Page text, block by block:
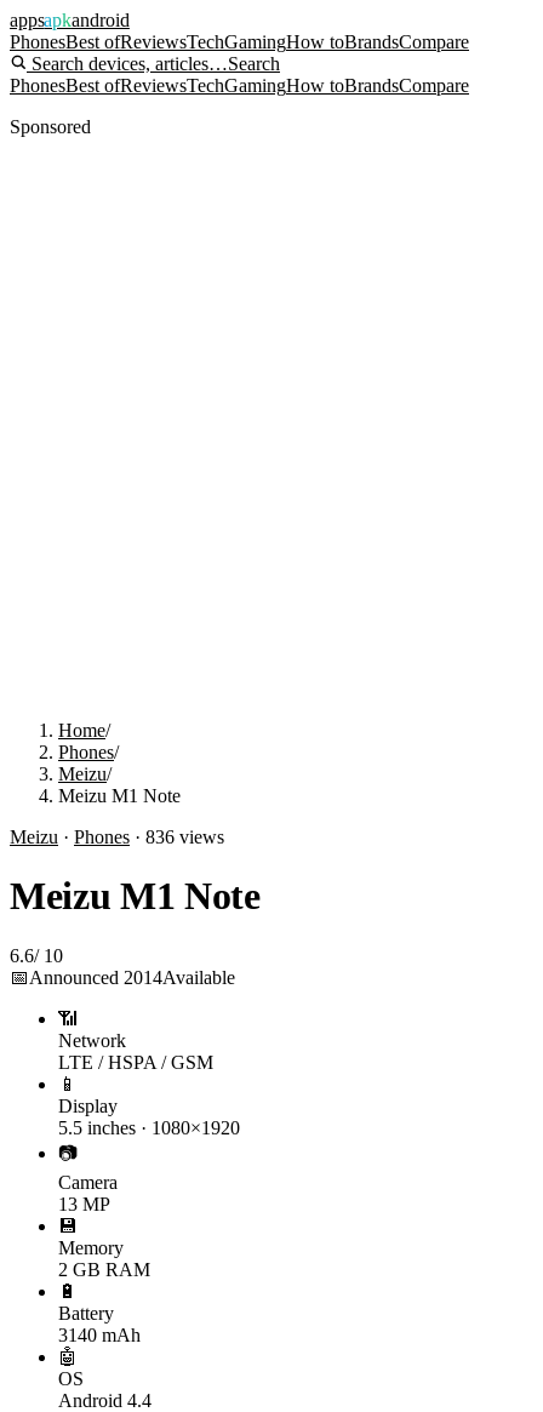
appsapkandroid
PhonesBest ofReviewsTechGamingHow toBrandsCompare
Search devices, articles…Search
PhonesBest ofReviewsTechGamingHow toBrandsCompare
Sponsored
Home/
Phones/
Meizu/
Meizu M1 Note
Meizu · Phones · 836 views
Meizu M1 Note
6.6/ 10
📅Announced 2014Available
📶
Network
LTE / HSPA / GSM
📱
Display
5.5 inches · 1080×1920
📷
Camera
13 MP
💾
Memory
2 GB RAM
🔋
Battery
3140 mAh
🤖
OS
Android 4.4